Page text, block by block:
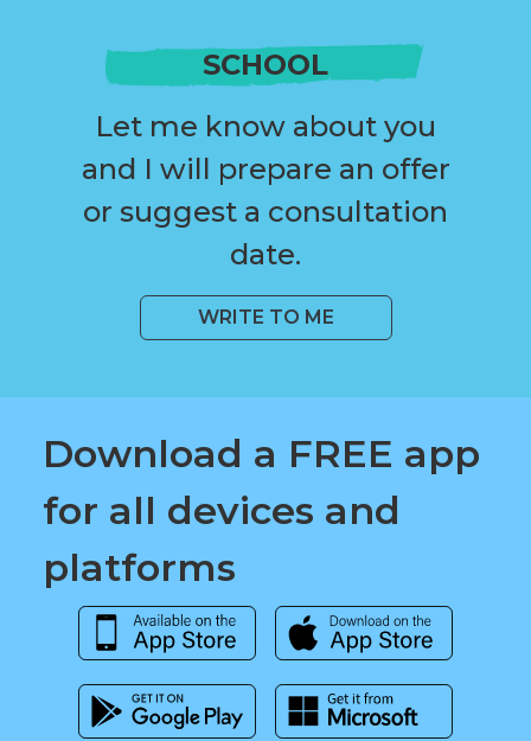
SCHOOL
Let me know about you
and I will prepare an offer
or suggest a consultation
date.
WRITE TO ME
Download a FREE app
for all devices and
platforms